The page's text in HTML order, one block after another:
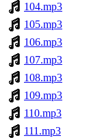
104.mp3
105.mp3
106.mp3
107.mp3
108.mp3
109.mp3
110.mp3
111.mp3